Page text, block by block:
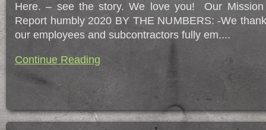
Here. – see the story. We love you! Our Mission
Report humbly 2020 BY THE NUMBERS: -We
our employees and subcontractors fully em....
Continue Reading